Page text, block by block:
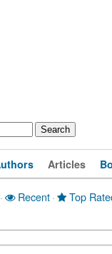
Articles
· Recent· Top